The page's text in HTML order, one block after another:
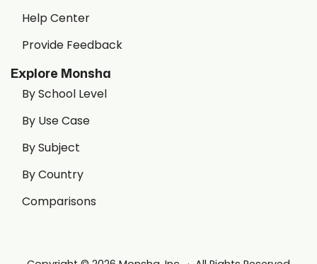
Help Center
Provide Feedback
Explore Monsha
By School Level
By Use Case
By Subject
By Country
Comparisons